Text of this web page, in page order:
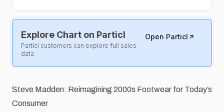
Explore Chart on Particl
Particl customers can explore full sales
data
Open Particl
Steve Madden: Reimagining 2000s Footwear for Today’s
Consumer